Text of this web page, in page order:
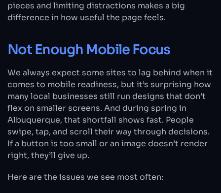
pieces and limiting distractions makes a big
difference in how useful the page feels.
Not Enough Mobile Focus
We always expect some sites to lag behind when it
comes to mobile readiness, but it’s surprising how
many local businesses still run designs that don’t
flex on smaller screens. And during spring in
Albuquerque, that shortfall shows fast. People
swipe, tap, and scroll their way through decisions.
If a button is too small or an image doesn’t render
right, they’ll give up.
Here are the issues we see most often: